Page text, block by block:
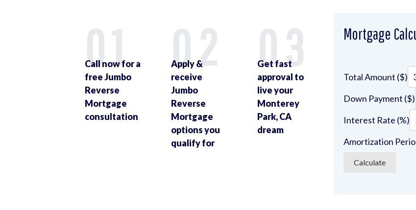
01
Call now for a
free Jumbo
Reverse
Mortgage
consultation
02
Apply &
receive
Jumbo
Reverse
Mortgage
options you
qualify for
03
Get fast
approval to
live your
Monterey
Park, CA
dream
Mortgage
Total Amount ($)
Down Payment ($)
Interest Rate (%)
Amortization